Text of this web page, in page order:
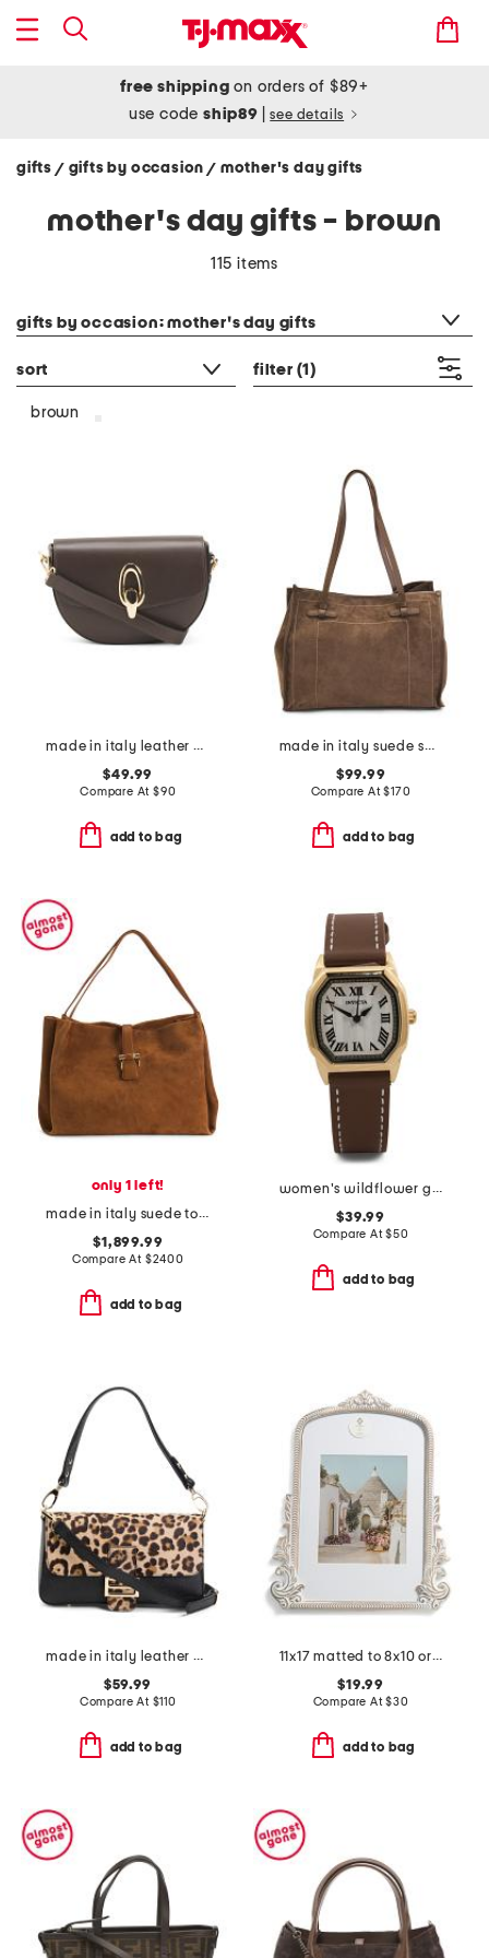
free shipping on orders of $89+
use codeship89 see details
gifts / gifts by occasion/ mother's day gifts
mother's day gifts - brown
115 items
gifts by occasion: mother's day gifts
sort filter (1)
brown
made in italy leather gold oval hardware front flap crossbody
$49.99
Compare At $90
add to bag
made in italy suede square tote with knot handles
$99.99
Compare At$170
add to bag
only 1 left!
made in italy suede tote with clasp logo
$1,899.99
Compare At $2400
add to bag
women's wildflower gold leather strap watch
$39.99
Compare At$50
add to bag
made in italy leather body baguette
$59.99
Compare At $110
add to bag
11x17 matted to 8x10 ornate arched wood wall frame
$19.99
Compare At$30
add to bag